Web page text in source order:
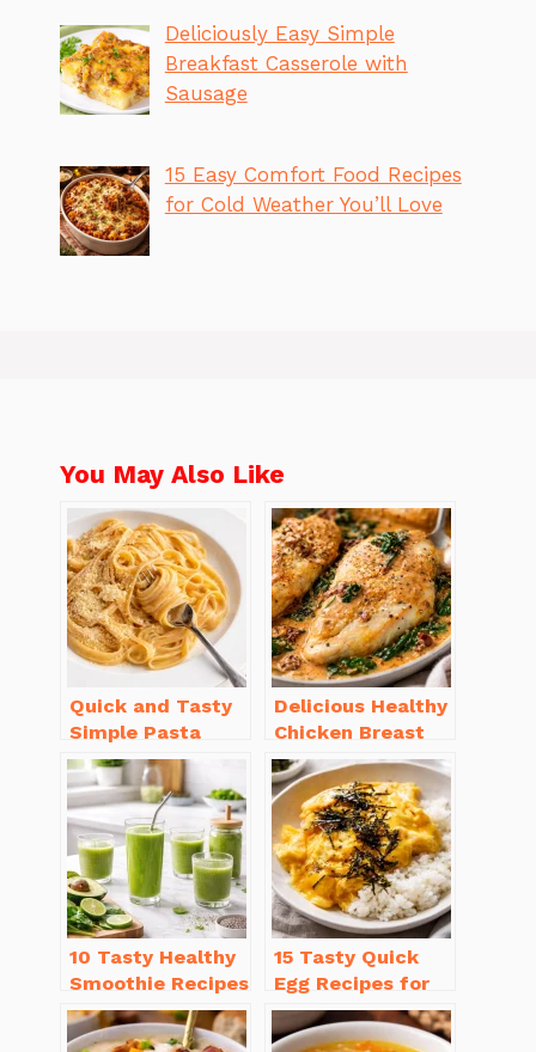
Deliciously Easy Simple
Breakfast Casserole with
Sausage
15 Easy Comfort Food Recipes
for Cold Weather You’ll Love
You May Also Like
Quick and Tasty
Simple Pasta
Recipes with Few
Ingredients
Delicious Healthy
Chicken Breast
Recipes for
Weight Loss You’ll
Love
10 Tasty Healthy
Smoothie Recipes
for Weight Loss
You’ll Love
15 Tasty Quick
Egg Recipes for
Breakfast You’ll
Love